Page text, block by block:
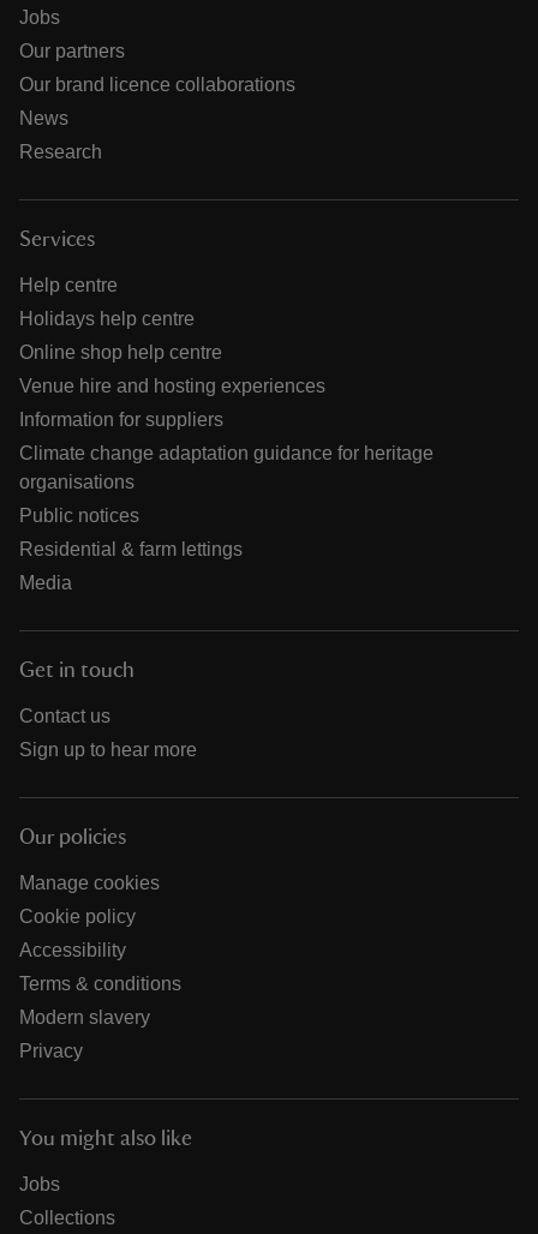
Jobs
Our partners
Our brand licence collaborations
News
Research
Services
Help centre
Holidays help centre
Online shop help centre
Venue hire and hosting experiences
Information for suppliers
Climate change adaptation guidance for heritage
organisations
Public notices
Residential & farm lettings
Media
Get in touch
Contact us
Sign up to hear more
Our policies
Manage cookies
Cookie policy
Accessibility
Terms & conditions
Modern slavery
Privacy
You might also like
Jobs
Collections